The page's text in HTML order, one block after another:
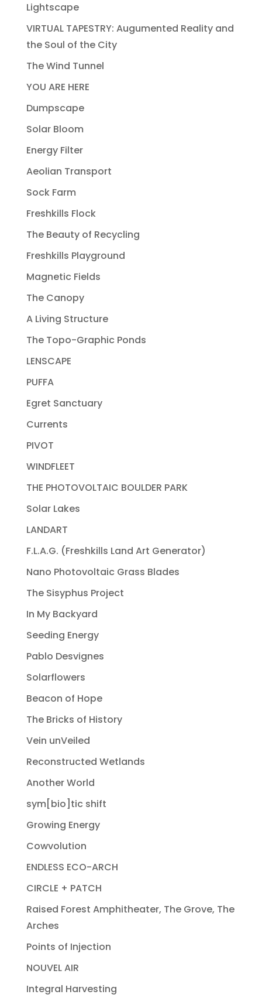
Lightscape
VIRTUAL TAPESTRY: Augumented Reality and
the Soul of the City
The Wind Tunnel
YOU ARE HERE
Dumpscape
Solar Bloom
Energy Filter
Aeolian Transport
Sock Farm
Freshkills Flock
The Beauty of Recycling
Freshkills Playground
Magnetic Fields
The Canopy
A Living Structure
The Topo-Graphic Ponds
LENSCAPE
PUFFA
Egret Sanctuary
Currents
PIVOT
WINDFLEET
THE PHOTOVOLTAIC BOULDER PARK
Solar Lakes
LANDART
F.L.A.G. (Freshkills Land Art Generator)
Nano Photovoltaic Grass Blades
The Sisyphus Project
In My Backyard
Seeding Energy
Pablo Desvignes
Solarflowers
Beacon of Hope
The Bricks of History
Vein unVeiled
Reconstructed Wetlands
Another World
sym[bio]tic shift
Growing Energy
Cowvolution
ENDLESS ECO-ARCH
CIRCLE + PATCH
Raised Forest Amphitheater, The Grove, The
Arches
Points of Injection
NOUVEL AIR
Integral Harvesting